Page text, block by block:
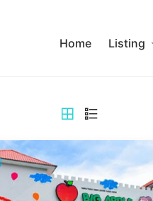
Home Listing